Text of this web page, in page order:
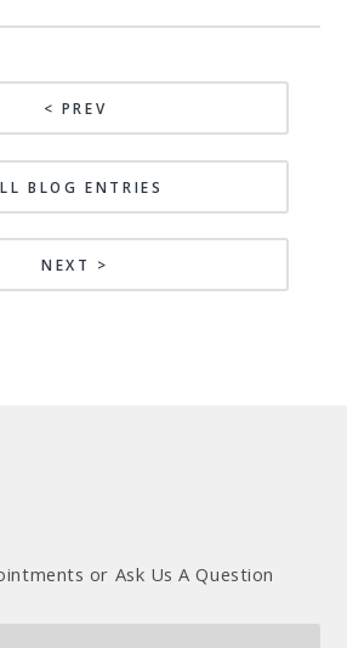
< PREV
BLOG ENTRIES
NEXT >
or Ask Us A Question